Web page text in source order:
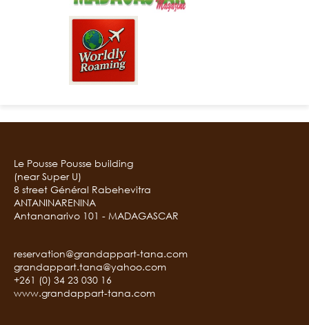
Le Pousse Pousse building
(near Super U)
8 street Général Rabehevitra
ANTANINARENINA
Antananarivo 101 - MADAGASCAR
reservation@grandappart-tana.com
grandappart.tana@yahoo.com
+261 (0) 34 23 030 16
www.grandappart-tana.com